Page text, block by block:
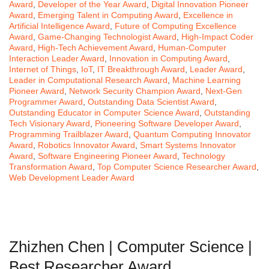
Award
Developer of the Year Award
Digital Innovation Pioneer
Award
Emerging Talent in Computing Award
Excellence in
Artificial Intelligence Award
Future of Computing Excellence
Award Game-Changing Technologist Award
High-Impact Coder
Award
High-Tech Achievement Award
Human-Computer
Interaction Leader Award
Innovation in Computing Award
Internet of Things IoT, IT Breakthrough Award Leader Award
Leader in Computational Research Award
Machine Learning
Pioneer Award
Network Security Champion Award
Next-Gen
Programmer Award Outstanding Data Scientist Award
Outstanding Educator in Computer Science Award Outstanding
Tech Visionary Award
Pioneering Software Developer Award
Programming Trailblazer Award Quantum Computing Innovator
Award
Robotics Innovator Award Smart Systems Innovator
Award Software Engineering Pioneer Award Technology
Transformation Award Top Computer Science Researcher Award
Web Development Leader Award
Zhizhen Chen | Computer Science |